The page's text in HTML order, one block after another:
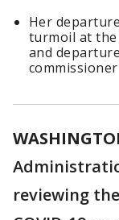
Her
turmoil at the
and
reviewing